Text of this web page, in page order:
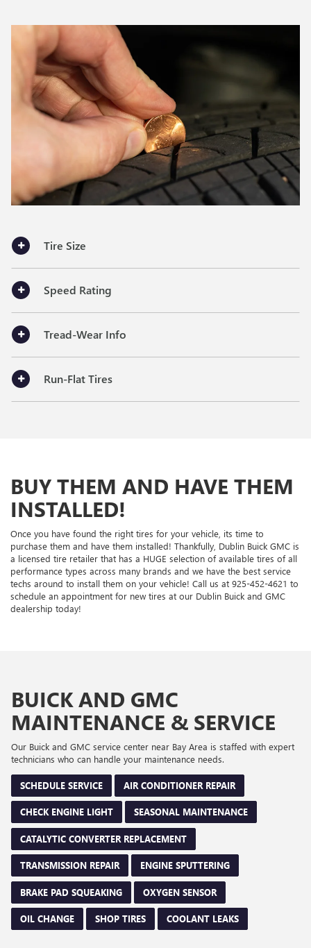
Tire Size
Speed Rating
Tread-Wear Info
Run-Flat Tires
BUY THEM AND HAVE THEM
INSTALLED!
Once you have found the right tires for your vehicle, its time to
purchase them and have them installed! Thankfully, Dublin Buick GMC is
a licensed tire retailer that has a HUGE selection of available tires of all
performance types across many brands and we have the best service
techs around to install them on your vehicle! Call us at 925-452-4621 to
schedule an appointment for new tires at our Dublin Buick and GMC
dealership today!
BUICK AND GMC
MAINTENANCE & SERVICE
Our Buick and GMC service center near Bay Area is staffed with expert
technicians who can handle your maintenance needs.
SCHEDULE SERVICE AIR CONDITIONER REPAIR
CHECK ENGINE LIGHT SEASONAL MAINTENANCE
CATALYTIC CONVERTER REPLACEMENT
TRANSMISSION REPAIR ENGINE SPUTTERING
BRAKE PAD SQUEAKING OXYGEN SENSOR
OIL CHANGE SHOP TIRES COOLANT LEAKS